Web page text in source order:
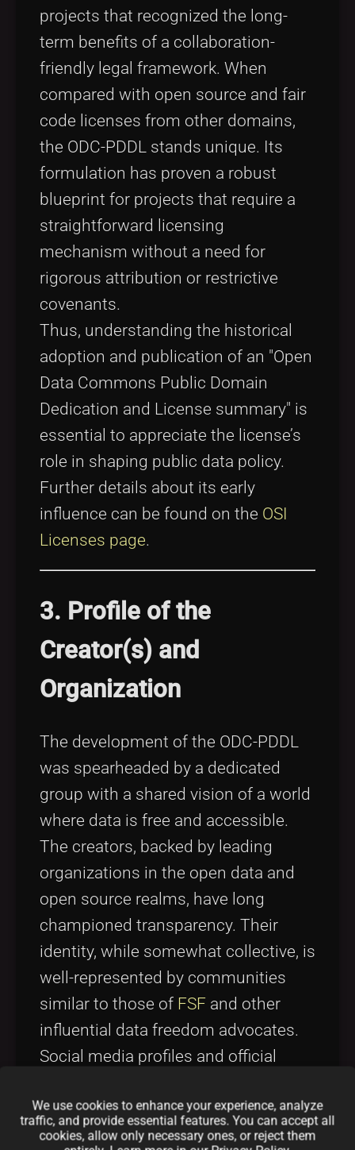
projects that recognized the long-
term benefits of a collaboration-
friendly legal framework. When
compared with open source and fair
code licenses from other domains,
the ODC-PDDL stands unique. Its
formulation has proven a robust
blueprint for projects that require a
straightforward licensing
mechanism without a need for
rigorous attribution or restrictive
covenants.
Thus, understanding the historical
adoption and publication of an "Open
Data Commons Public Domain
Dedication and License summary" is
essential to appreciate the license’s
role in shaping public data policy.
Further details about its early
influence can be found on the OSI
Licenses page.
3. Profile of the
Creator(s) and
Organization
The development of the ODC-PDDL
was spearheaded by a dedicated
group with a shared vision of a world
where data is free and accessible.
The creators, backed by leading
organizations in the open data and
open source realms, have long
championed transparency. Their
identity, while somewhat collective, is
well-represented by communities
similar to those of FSF and other
influential data freedom advocates.
Social media profiles and official
ongoing influence. For example, you
can follow discussions on Twitter via
We use cookies to enhance your experience, analyze
traffic, and provide essential features. You can accept all
cookies, allow only necessary ones, or reject them